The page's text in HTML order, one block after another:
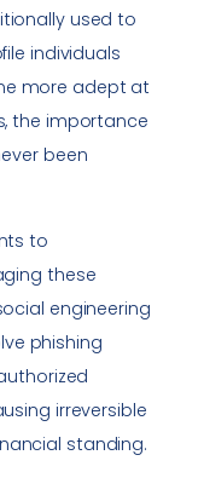
used to
individuals
more adept at
the importance
been
to
these
engineering
phishing
irreversible
standing.